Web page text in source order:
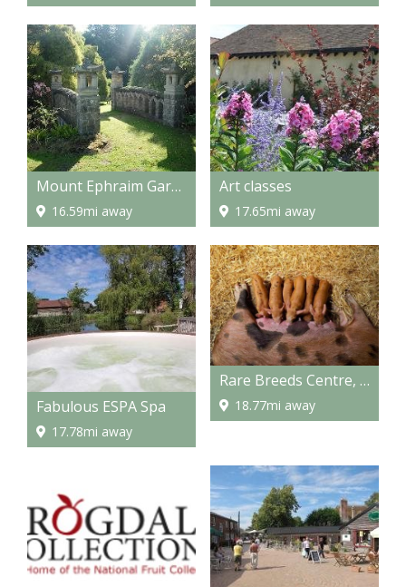
Mount Ephraim Gardens
16.59mi away
Art classes
17.65mi away
Fabulous ESPA Spa
17.78mi away
Rare Breeds Centre, Ashford
18.77mi away